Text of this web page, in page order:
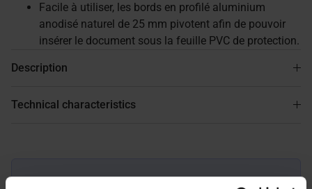
Facile à utiliser, les bords en profilé aluminium
anodisé naturel de 25 mm pivotent afin de pouvoir
insérer le document sous la feuille PVC de protection.
Description
Technical characteristics